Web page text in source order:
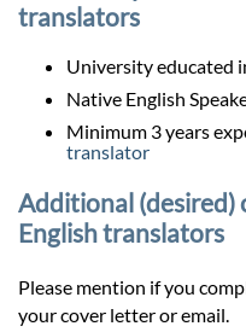
translators
University educated
Native English
Minimum 3 years
translator
Additional
English translators
Please mention if you
your cover letter or email.